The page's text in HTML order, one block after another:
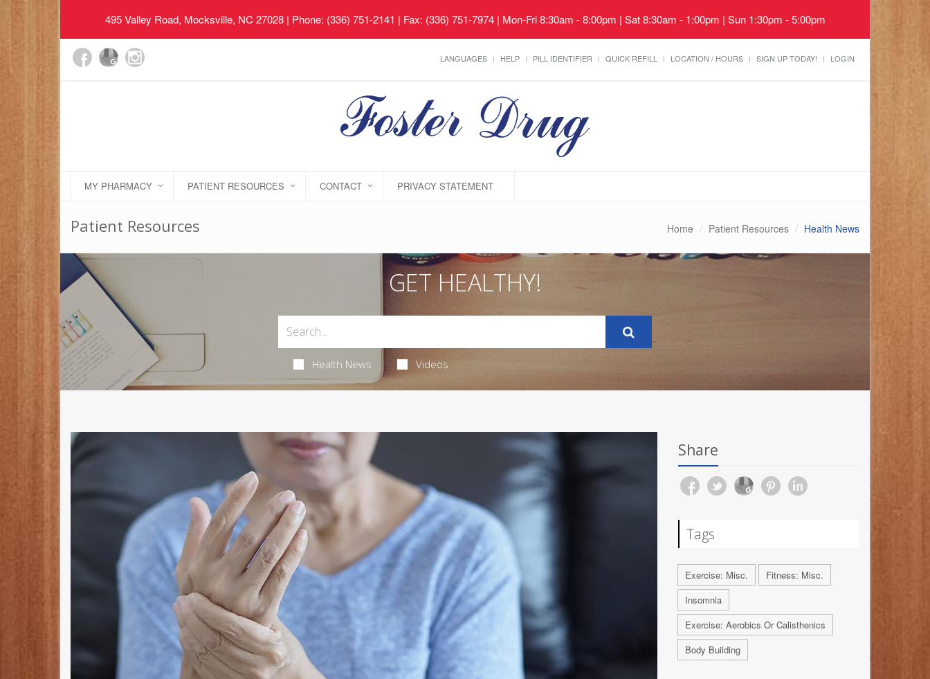
495 Valley Road, Mocksville, NC 27028| Phone: (336) 751-2141 | Fax: (336) 751-7974 | Mon-Fri 8:30am - 8:00pm | Sat 8:30am - 1:00pm | Sun 1:30pm - 5:00pm
LANGUAGES HELP PILL IDENTIFIER QUICK REFILL LOCATION / HOURS SIGN UP TODAY! LOGIN
MY PHARMACY PATIENT RESOURCES CONTACT PRIVACY STATEMENT
Patient Resources Home Patient Resources Health News
GET HEALTHY!
Health News Videos
Share
Tags
Exercise: Misc.
Fitness: Misc.
Insomnia
Exercise: Aerobics Or Calisthenics
Body Building